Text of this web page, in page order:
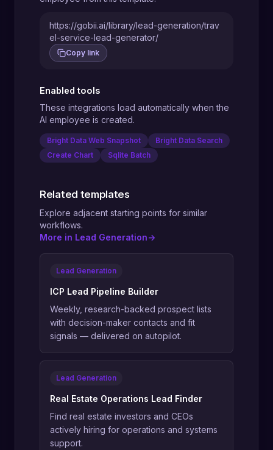
https://gobii.ai/library/lead-generation/trav
el-service-lead-generator/
Copy link
Enabled tools
These integrations load automatically when the
AI employee is created.
Bright Data Web Snapshot
Bright Data Search
Create Chart
Sqlite Batch
Related templates
Explore adjacent starting points for similar
workflows.
More in Lead Generation->
Lead Generation
ICP Lead Pipeline Builder
Weekly, research-backed prospect lists
with decision-maker contacts and fit
signals — delivered on autopilot.
Lead Generation
Real Estate Operations Lead Finder
Find real estate investors and CEOs
actively hiring for operations and systems
support.